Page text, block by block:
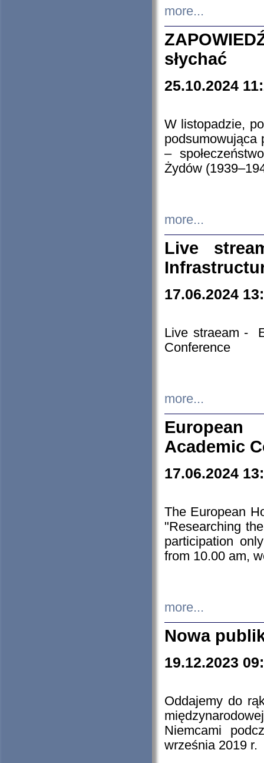
more...
słychać
25.10.2024
W listopadzie,
podsumowująca
–
Żydów
more...
Live
17.06.2024
Live straeam -
Conference
more...
European
Academic
17.06.2024
The European
"Researching
participation
from 10.00 am,
more...
Nowa
19.12.2023
Oddajemy do
Niemcami
września 2019 r.